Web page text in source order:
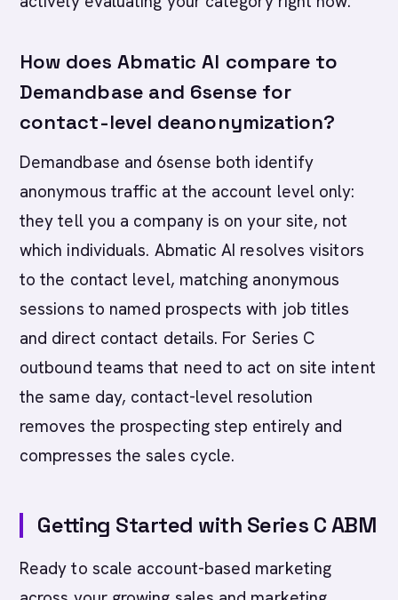
How does Abmatic AI compare to
Demandbase and 6sense for
contact-level deanonymization?
Demandbase and 6sense both identify
anonymous traffic at the account level only:
they tell you a company is on your site, not
which individuals. Abmatic AI resolves visitors
to the contact level, matching anonymous
sessions to named prospects with job titles
and direct contact details. For Series C
outbound teams that need to act on site intent
the same day, contact-level resolution
removes the prospecting step entirely and
compresses the sales cycle.
Getting Started with Series C ABM
Ready to scale account-based marketing